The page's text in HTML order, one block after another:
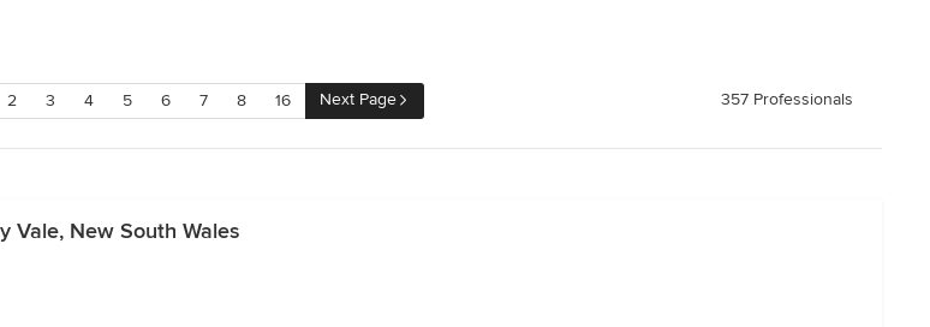
2 3 4 5 6 7 8 16 Next Page 357 Professionals
Vale, New South Wales